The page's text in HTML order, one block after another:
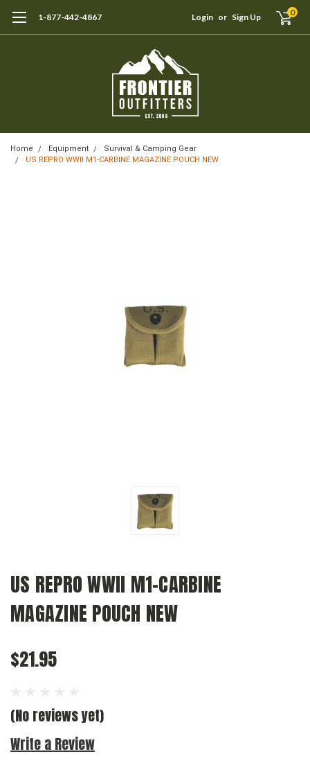
1-877-442-4867 Login or Sign Up 0
Home Equipment
Survival & Camping Gear
US REPRO WWII M1-CARBINE MAGAZINE POUCH NEW
US REPRO WWII M1-CARBINE
MAGAZINE POUCH NEW
$21.95
(No reviews yet)
Write a Review